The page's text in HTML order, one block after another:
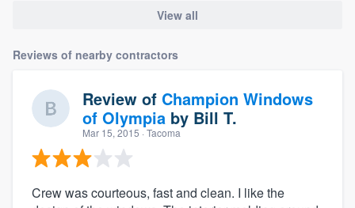
View all
Reviews of nearby contractors
Review of Champion Windows
of Olympia by Bill T.
Mar 15, 2015 · Tacoma
Crew was courteous, fast and clean. I like the